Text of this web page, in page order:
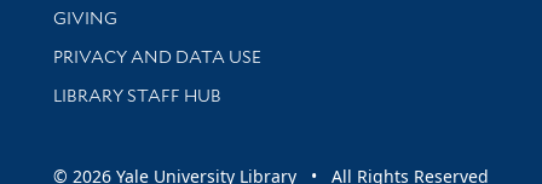
GIVING
PRIVACY AND DATA USE
LIBRARY STAFF HUB
© 2026 Yale University Library • All Rights Reserved